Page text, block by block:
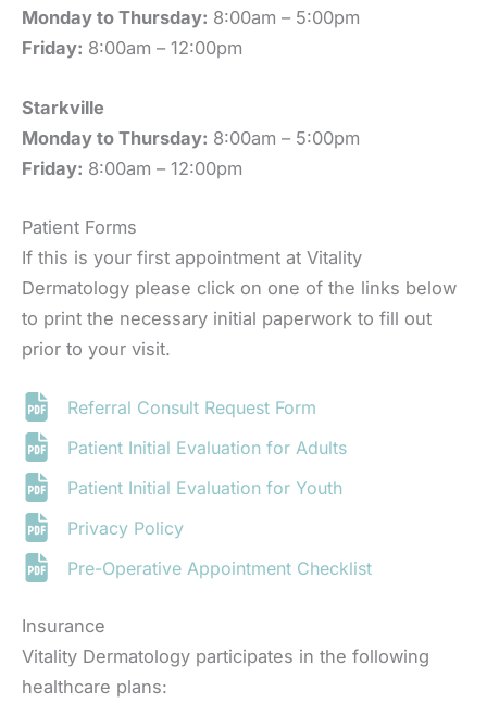
Monday to Thursday: 8:00am – 5:00pm
Friday: 8:00am – 12:00pm
Starkville
Monday to Thursday: 8:00am – 5:00pm
Friday: 8:00am – 12:00pm
Patient Forms
If this is your first appointment at Vitality
Dermatology please click on one of the links below
to print the necessary initial paperwork to fill out
prior to your visit.
Referral Consult Request Form
Patient Initial Evaluation for Adults
Patient Initial Evaluation for Youth
Privacy Policy
Pre-Operative Appointment Checklist
Insurance
Vitality Dermatology participates in the following
healthcare plans: